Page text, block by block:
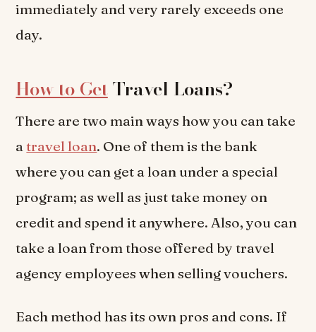
immediately and very rarely exceeds one
day.
How to GetTravel Loans?
There are two main ways how you can take
atravel loan. One of them is the bank
where you can get a loan under a special
program; as well as just take money on
credit and spend it anywhere. Also, you can
take a loan from those offered by travel
agency employees when selling vouchers.
Each method has its own pros and cons. If